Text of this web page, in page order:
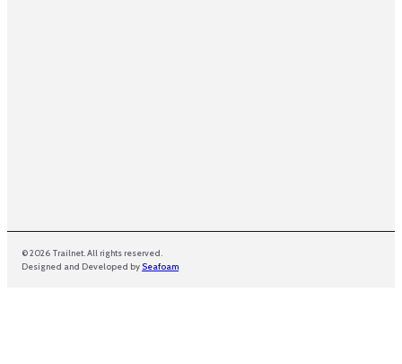
© 2026 Trailnet. All rights reserved.
Designed and Developed by Seafoam